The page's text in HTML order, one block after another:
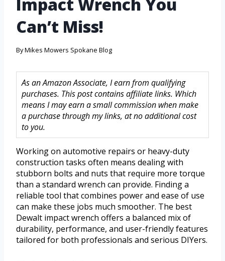
Impact Wrench You
Can’t Miss!
ByMikes Mowers Spokane Blog
As an Amazon Associate, I earn from qualifying
purchases. This post contains affiliate links. Which
means I may earn a small commission when make
a purchase through my links, at no additional cost
to you.
Working on automotive repairs or heavy-duty
construction tasks often means dealing with
stubborn bolts and nuts that require more torque
than a standard wrench can provide. Finding a
reliable tool that combines power and ease of use
can make these jobs much smoother. The best
Dewalt impact wrench offers a balanced mix of
durability, performance, and user-friendly features
tailored for both professionals and serious DIYers.